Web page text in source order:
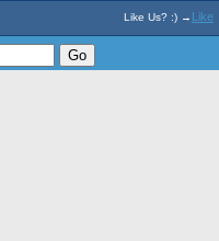
Like Us? :) → Like